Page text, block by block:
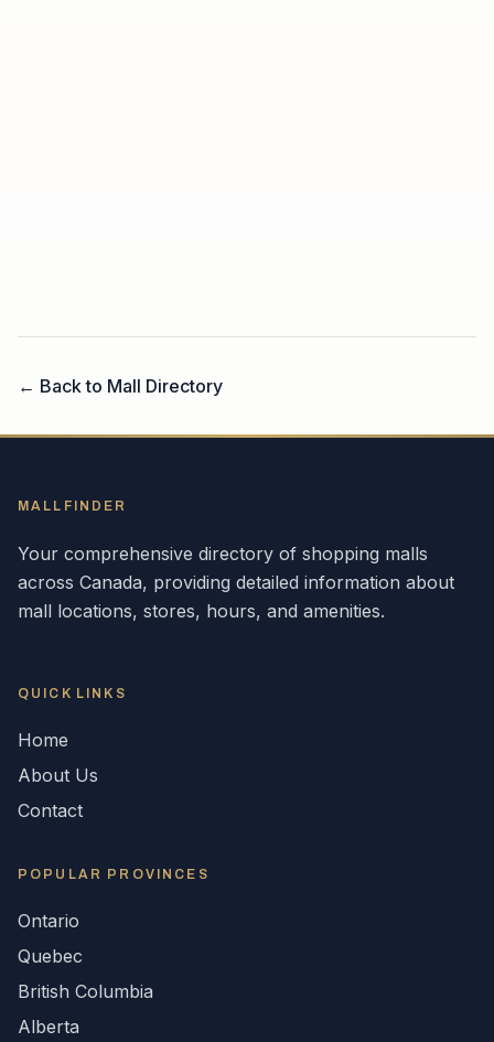
← Back to Mall Directory
MALLFINDER
Your comprehensive directory of shopping malls
across Canada, providing detailed information about
mall locations, stores, hours, and amenities.
QUICK LINKS
Home
About Us
Contact
POPULAR PROVINCES
Ontario
Quebec
British Columbia
Alberta